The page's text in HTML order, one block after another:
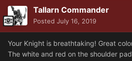
Tallarn Commander
Posted July 16, 2019
Your Knight is breathtaking! Great
The white and red on the shoulder